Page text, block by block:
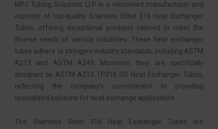
MPJ Tubing Solutions LLP is a renowned manufacturer and
exporter of top-quality Stainless Steel 316 Heat Exchanger
Tubes, offering exceptional products tailored to meet the
diverse needs of various industries. These heat exchanger
tubes adhere to stringent industry standards, including ASTM
A213 and ASTM A249. Moreover, they are specifically
designed as ASTM A213 TP316 SS Heat Exchanger Tubes,
reflecting the company’s commitment to providing
specialized solutions for heat exchange applications.
The Stainless Steel 316 Heat Exchanger Tubes are